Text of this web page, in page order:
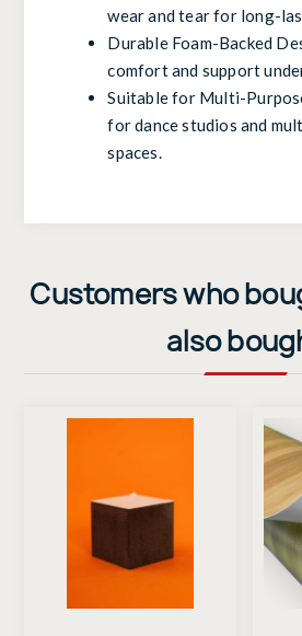
wear and tear for long-
Durable Foam-Backed
comfort and support
Suitable for Multi-
for dance studios and
spaces.
Customers who
also